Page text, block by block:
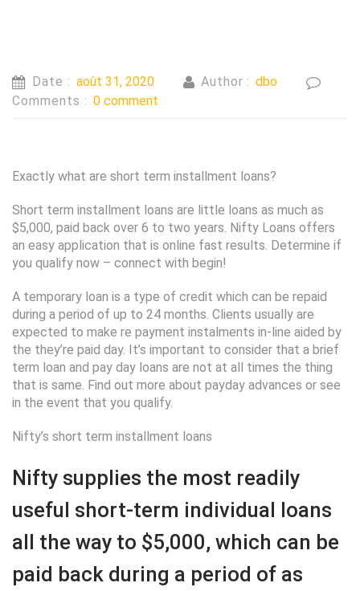
Date : août 31, 2020 Author : dbo
Comments : 0 comment
Exactly what are short term installment loans?
Short term installment loans are little loans as much as
$5,000, paid back over 6 to two years. Nifty Loans offers
an easy application that is online fast results. Determine if
you qualify now – connect with begin!
A temporary loan is a type of credit which can be repaid
during a period of up to 24 months. Clients usually are
expected to make re payment instalments in-line aided by
the they’re paid day. It’s important to consider that a brief
term loan and pay day loans are not at all times the thing
that is same. Find out more about payday advances or see
in the event that you qualify.
Nifty’s short term installment loans
Nifty supplies the most readily
useful short-term individual loans
all the way to $5,000, which can be
paid back during a period of as